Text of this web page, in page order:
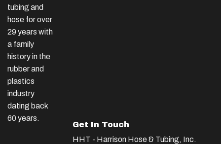
tubing and
hose for over
29 years with
a family
history in the
rubber and
plastics
industry
dating back
60 years.
Get In Touch
HHT - Harrison Hose & Tubing, Inc.